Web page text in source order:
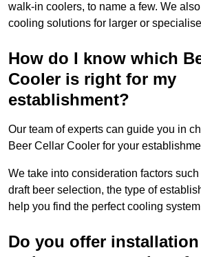
walk-in coolers, to name a few. We
cooling solutions for larger or
How do I know which
Cooler is right for my
establishment?
Our team of experts can guide you in
Beer Cellar Cooler for your
We take into consideration factors
draft beer selection, the type of
help you find the perfect cooling
Do you offer installation